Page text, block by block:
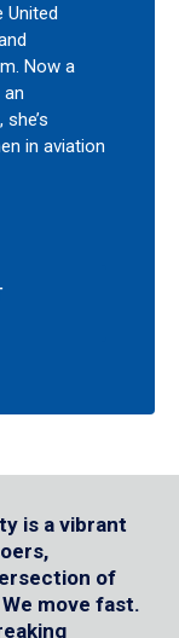
United
Now a
in aviation
is a vibrant
of
move fast.